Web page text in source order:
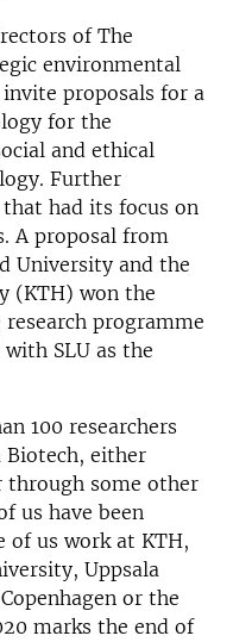
of The
environmental
proposals for a
for the
and ethical
Further
had its focus on
A proposal from
University and the
(KTH) won the
programme
SLU as the
100 researchers
Biotech, either
some other
us have been
of us work at KTH,
Uppsala
or the
marks the end of